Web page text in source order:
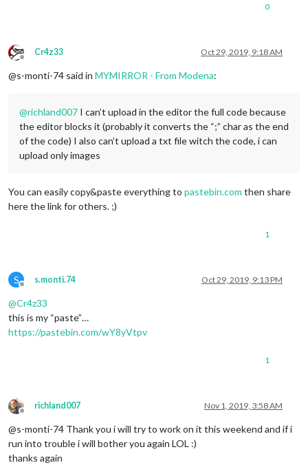
0
Offline
Cr4z33 Oct 29, 2019, 9:18 AM
@s-monti-74 said in MYMIRROR - From Modena:
@richland007 I can’t upload in the editor the full code because
the editor blocks it (probably it converts the “;” char as the end
of the code) I also can’t upload a txt file witch the code, i can
upload only images
You can easily copy&paste everything to pastebin.com then share
here the link for others. ;)
1
S
Offline
s.monti.74 Oct 29, 2019, 9:13 PM
@Cr4z33
this is my “paste”…
https://pastebin.com/wY8yVtpv
1
Offline
richland007 Nov 1, 2019, 3:58 AM
@s-monti-74 Thank you i will try to work on it this weekend and if i
run into trouble i will bother you again LOL :)
thanks again